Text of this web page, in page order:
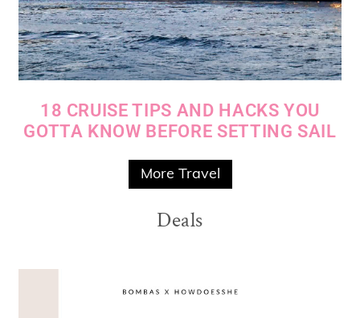
18 CRUISE TIPS AND HACKS YOU
GOTTA KNOW BEFORE SETTING SAIL
More Travel
Deals